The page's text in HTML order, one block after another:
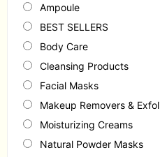
Ampoule
BEST SELLERS
Body Care
Cleansing Products
Facial Masks
Makeup Removers &
Moisturizing Creams
Natural Powder Masks